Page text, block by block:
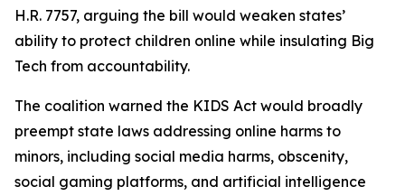
H.R. 7757, arguing the bill would weaken states’
ability to protect children online while insulating Big
Tech from accountability.
The coalition warned the KIDS Act would broadly
preempt state laws addressing online harms to
minors, including social media harms, obscenity,
social gaming platforms, and artificial intelligence